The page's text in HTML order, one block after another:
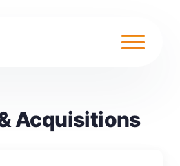
Acquisitions